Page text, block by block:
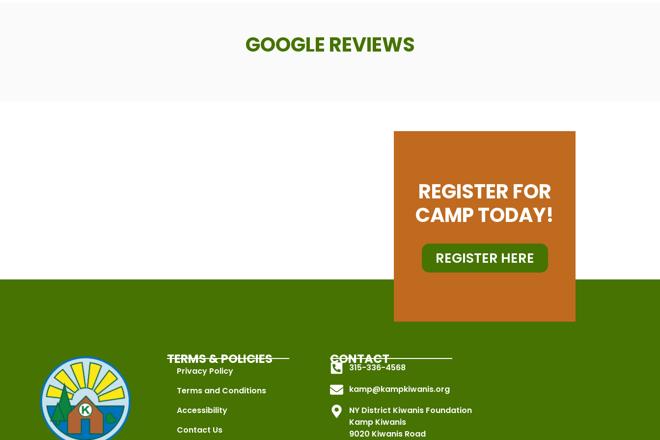
GOOGLE REVIEWS
REGISTER FOR
CAMP TODAY!
REGISTER HERE
TERMS & POLICIES
Privacy Policy
Terms and Conditions
Accessibility
Contact Us
CONTACT
315-336-4568
kamp@kampkiwanis.org
NY District Kiwanis Foundation
Kamp Kiwanis
9020 Kiwanis Road